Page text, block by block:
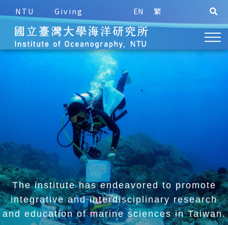
NTU Giving EN 繁
The institute has endeavored to promote
integrative andinterdisciplinary research
and education of marine sciences in Taiwan.